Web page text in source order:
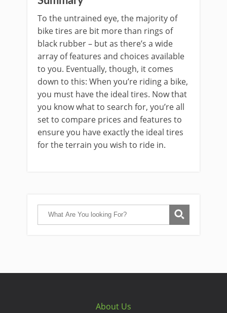
To the untrained eye, the majority of
bike tires are bit more than rings of
black rubber – but as there’s a wide
array of features and choices available
to you. Eventually, though, it comes
down to this: When you’re riding a bike,
you must have the ideal tires. Now that
you know what to search for, you’re all
set to compare prices and features to
ensure you have exactly the ideal tires
for the terrain you wish to ride in.
About Us